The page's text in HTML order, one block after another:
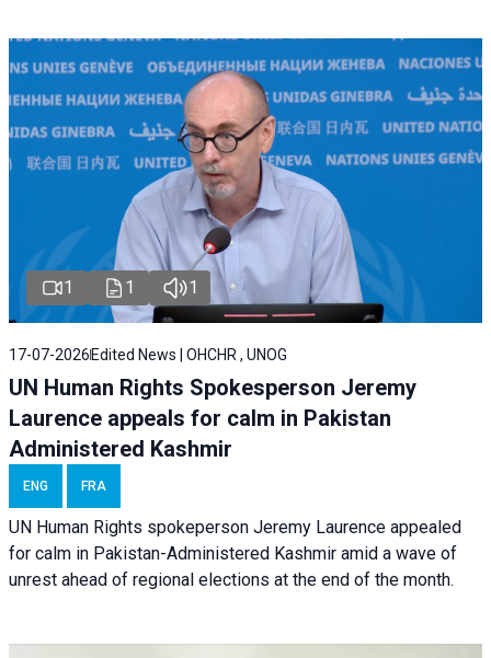
1 1 1
17-07-2026 Edited News | OHCHR , UNOG
UN Human Rights Spokesperson Jeremy
Laurence appeals for calm in Pakistan
Administered Kashmir
ENG FRA
UN Human Rights spokeperson Jeremy Laurence appealed
for calm in Pakistan-Administered Kashmir amid a wave of
unrest ahead of regional elections at the end of the month.